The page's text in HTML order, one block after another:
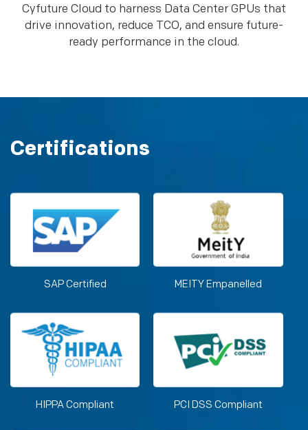
Cyfuture Cloud to harness Data Center GPUs that
drive innovation, reduce TCO, and ensure future-
ready performance in the cloud.
Certifications
SAP Certified MEITY Empanelled
HIPPA Compliant PCI DSS Compliant